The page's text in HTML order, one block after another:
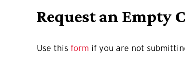
Request an Empty
Use this form if you are not